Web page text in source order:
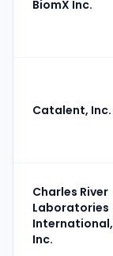
BiomX Inc.
Catalent, Inc.
Charles River
Laboratories
International,
Inc.